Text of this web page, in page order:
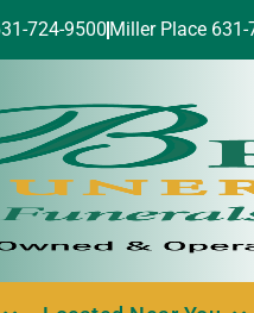
724-9500 Miller Place 631-